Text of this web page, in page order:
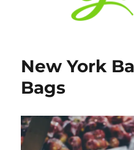
New York
Bags